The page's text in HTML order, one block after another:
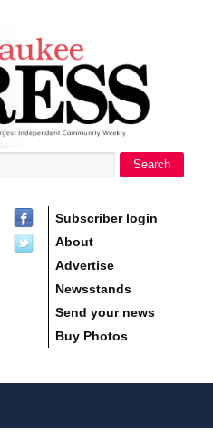
Search
Subscriber login
About
Advertise
Newsstands
Send your news
Buy Photos